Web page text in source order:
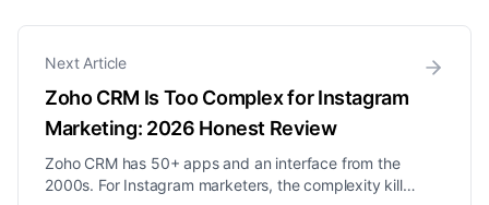
pricing, and who each one is best for.
Next Article
Zoho CRM Is Too Complex for Instagram
Marketing: 2026 Honest Review
Zoho CRM has 50+ apps and an interface from the
2000s. For Instagram marketers, the complexity kills